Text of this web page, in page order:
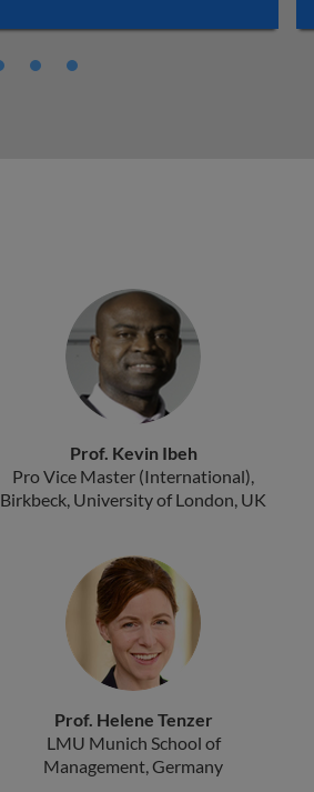
Prof. Kevin Ibeh
Pro Vice Master (International),
Birkbeck, University of London, UK
Prof. Helene Tenzer
LMU Munich School of
Management, Germany